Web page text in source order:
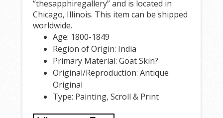
“thesapphiregallery” and is located in
Chicago, Illinois. This item can be shipped
worldwide.
Age: 1800-1849
Region of Origin: India
Primary Material: Goat Skin?
Original/Reproduction: Antique
Original
Type: Painting, Scroll & Print